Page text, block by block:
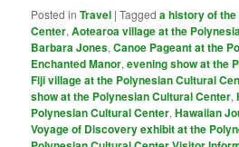
Posted in Travel |Tagged a history of
Center,Aotearoa village at the
Barbara Jones,Canoe Pageant at the
Enchanted Manor,evening show at the
Fiji village at the Polynesian Cultural
show at the Polynesian Cultural Center,
Polynesian Cultural Center,Hawaiian
Voyage of Discovery exhibit at the